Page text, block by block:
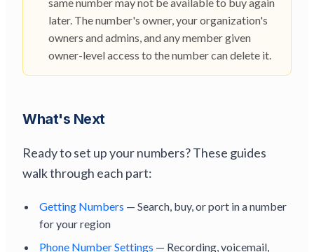
later. The number's owner, your organization's
owners and admins, and any member given
owner-level access to the number can delete it.
What's Next
Ready to set up your numbers? These guides
walk through each part:
Getting Numbers — Search, buy, or port in a number
for your region
Phone Number Settings — Recording, voicemail,